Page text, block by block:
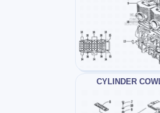
CYLINDER